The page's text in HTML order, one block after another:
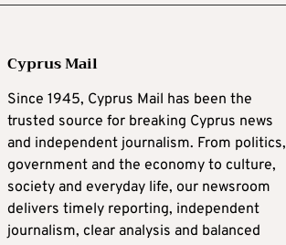
Cyprus Mail
Since 1945, Cyprus Mail has been the
trusted source for breaking Cyprus news
and independent journalism. From politics,
government and the economy to culture,
society and everyday life, our newsroom
delivers timely reporting, independent
journalism, clear analysis and balanced